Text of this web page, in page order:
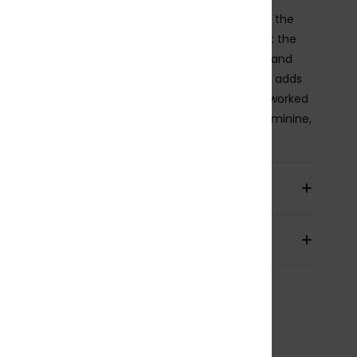
bikini top features a single strap that ties at the
creating soft gathering and a keyhole cut-out at the
front. A tunnel detail lets you adjust the height and
of the neckline, while an elastic underbust band adds
Finished with a tie-back closure and a reworked
print in sun-washed tones, it feels laid-back, feminine,